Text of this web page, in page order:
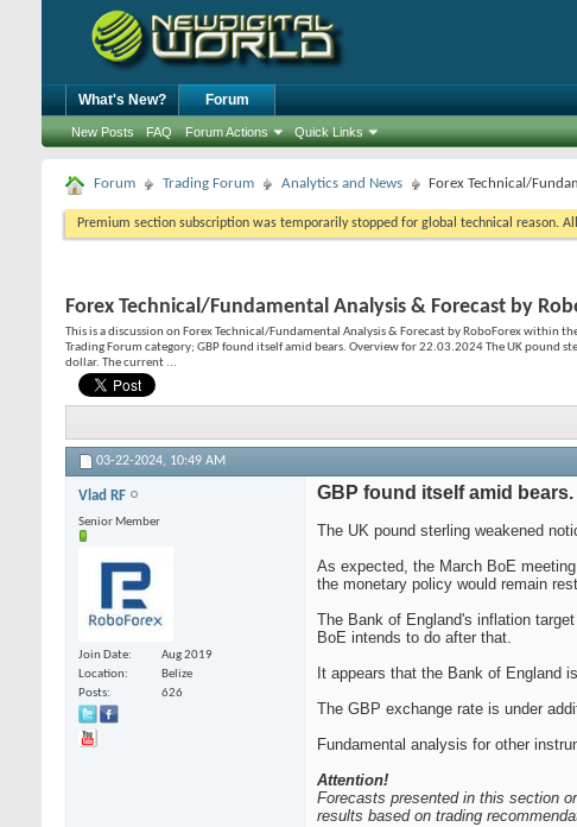
What's New? Forum
New Posts FAQ Forum Actions Quick Links
Forum Trading Forum Analytics and News Forex Technical/
Premium section subscription was temporarily stopped for global technical reason.
Forex Technical/Fundamental Analysis & Forecast by
This is a discussion on Forex Technical/Fundamental Analysis & Forecast by RoboForexwithin
Trading Forum category; GBP found itself amid bears. Overview for 22.03.2024 The UK pound
dollar. The current ...
03-22-2024, 10:49 AM
Vlad RF
Senior Member
Join Date
Aug 2019
Location
Belize
Posts
626
GBP found itself amid
The UK pound sterling weakened
As expected, the March BoE
the monetary policy would remain
The Bank of England's inflation
BoE intends to do after that.
It appears that the Bank of England
The GBP exchange rate is under
Fundamental analysis for other
Attention!
Forecasts presented in this section
results based on trading